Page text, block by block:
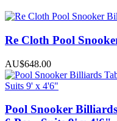
Re Cloth Pool
AU$648.00
Pool Snooker